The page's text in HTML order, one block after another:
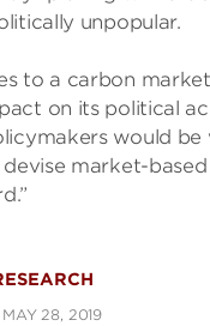
unpopular.
to a carbon
on its political
would
market-
MAY 28, 2019